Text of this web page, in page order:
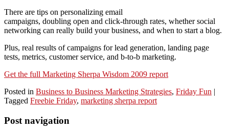
There are tips on personalizing email
campaigns, doubling open and click-through rates, whether social
networking can really build your business, and when to start a blog.
Plus, real results of campaigns for lead generation, landing page
tests, metrics, customer service, and b-to-b marketing.
Get the full Marketing Sherpa Wisdom 2009 report
Posted in Business to Business Marketing Strategies, Friday Fun |
Tagged Freebie Friday, marketing sherpa report
Post navigation